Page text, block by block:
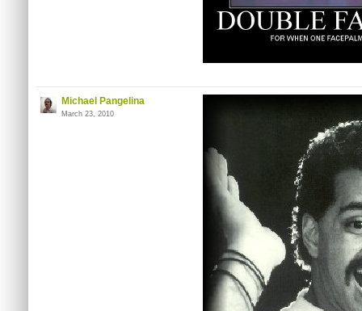
Michael Pangelina
March 23, 2010